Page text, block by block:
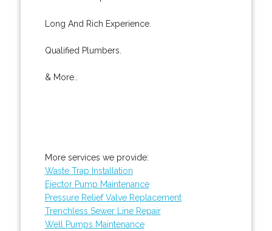
Long And Rich Experience.
Qualified Plumbers.
& More..
More services we provide:
Waste Trap Installation
Ejector Pump Maintenance
Pressure Relief Valve Replacement
Trenchless Sewer Line Repair
Well Pumps Maintenance